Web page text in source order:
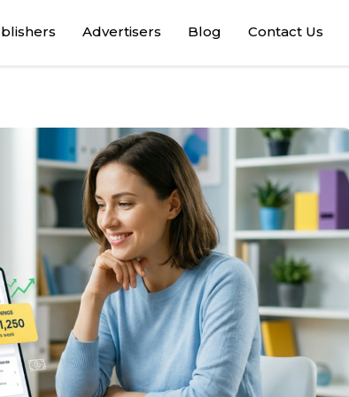
Advertisers Blog Contact Us